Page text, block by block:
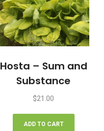
Hosta – Sum and
Substance
$21.00
ADD TO CART